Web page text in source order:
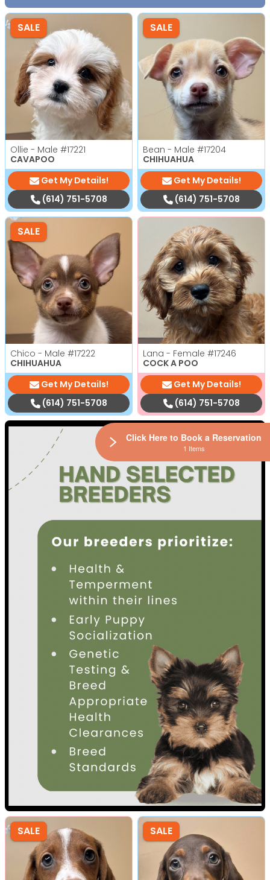
SALE
Ollie - Male #17221
CAVAPOO
Get My Details!
(614) 751-5708
SALE
Bean - Male #17204
CHIHUAHUA
Get My Details!
(614) 751-5708
SALE
Chico - Male #17222
CHIHUAHUA
Get My Details!
(614) 751-5708
Lana - Female #17246
COCK A POO
Get My Details!
(614) 751-5708
SALE SALE
Click Here to Book a Reservation
1 Items